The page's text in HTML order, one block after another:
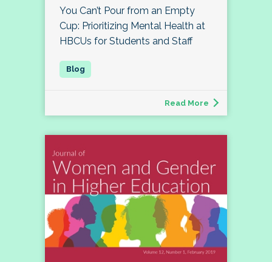
You Can’t Pour from an Empty
Cup: Prioritizing Mental Health at
HBCUs for Students and Staff
Read More